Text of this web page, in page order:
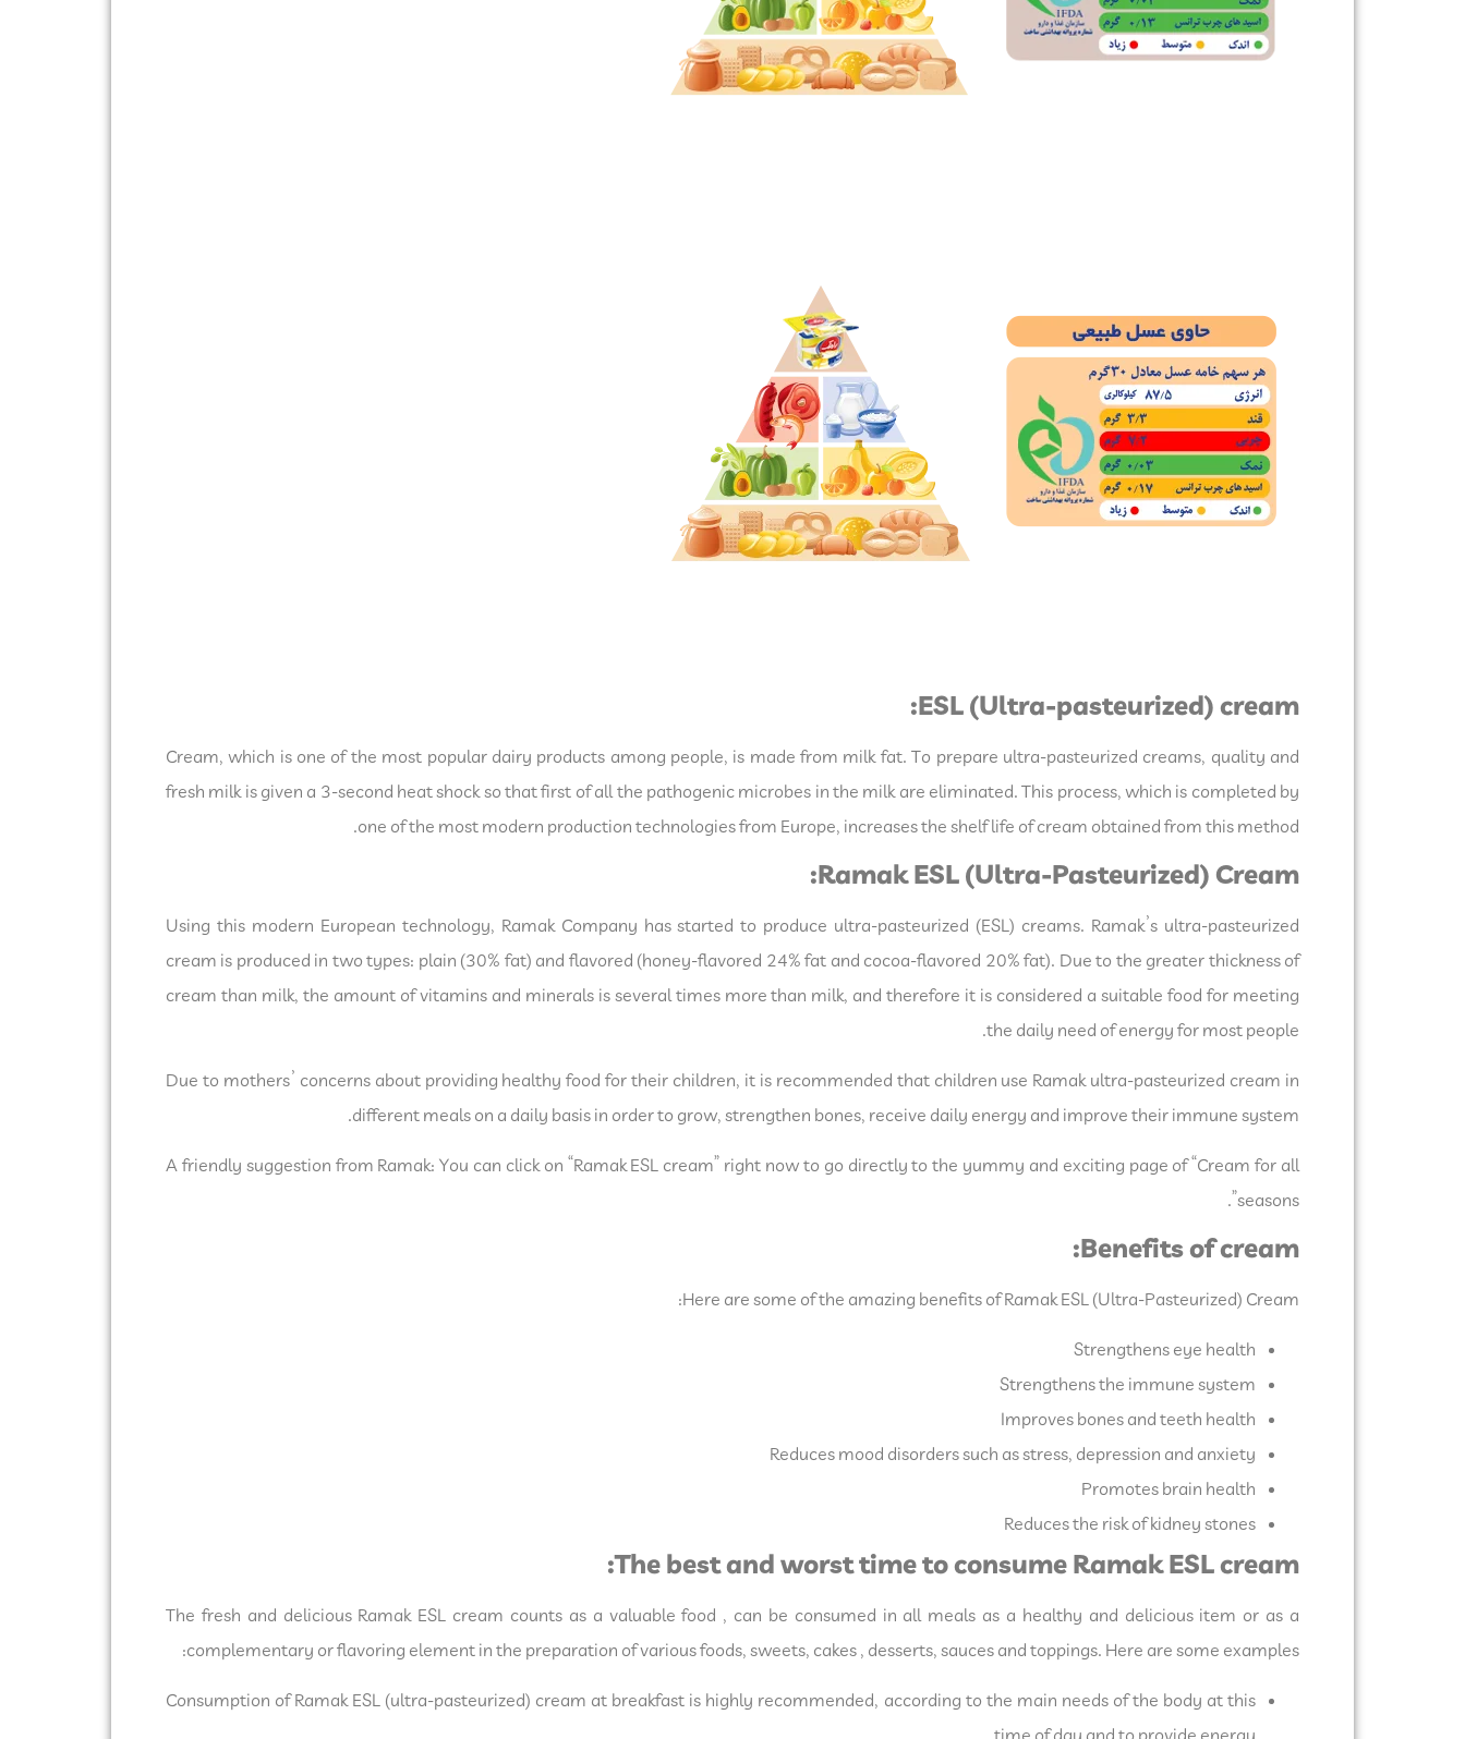
ESL (Ultra-pasteurized) cream:
Cream, which is one of the most popular dairy products among people, is made from milk fat. To prepare ultra-pasteurized creams, quality and
fresh milk is given a 3-second heat shock so that first of all the pathogenic microbes in the milk are eliminated. This process, which is completed by
one of the most modern production technologies from Europe, increases the shelf life of cream obtained from this method.
Ramak ESL (Ultra-Pasteurized) Cream:
Using this modern European technology, Ramak Company has started to produce ultra-pasteurized (ESL) creams. Ramak’s ultra-pasteurized
cream is produced in two types: plain (30% fat) and flavored (honey-flavored 24% fat and cocoa-flavored 20% fat). Due to the greater thickness of
cream than milk, the amount of vitamins and minerals is several times more than milk, and therefore it is considered a suitable food for meeting
the daily need of energy for most people.
Due to mothers’ concerns about providing healthy food for their children, it is recommended that children use Ramak ultra-pasteurized cream in
different meals on a daily basis in order to grow, strengthen bones, receive daily energy and improve their immune system.
A friendly suggestion from Ramak: You can click on “Ramak ESL cream” right now to go directly to the yummy and exciting page of “Cream for all
seasons”.
Benefits of cream:
Here are some of the amazing benefits of Ramak ESL (Ultra-Pasteurized) Cream:
Strengthens eye health
Strengthens the immune system
Improves bones and teeth health
Reduces mood disorders such as stress, depression and anxiety
Promotes brain health
Reduces the risk of kidney stones
The best and worst time to consume Ramak ESL cream:
The fresh and delicious Ramak ESL cream counts as a valuable food , can be consumed in all meals as a healthy and delicious item or as a
complementary or flavoring element in the preparation of various foods, sweets, cakes , desserts, sauces and toppings. Here are some examples:
Consumption of Ramak ESL (ultra-pasteurized) cream at breakfast is highly recommended, according to the main needs of the body at this